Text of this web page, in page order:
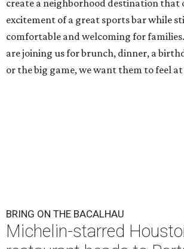
create a neighborhood destination that
excitement of a great sports bar while
comfortable and welcoming for
are joining us for brunch, dinner, a
or the big game, we want them to feel at
BRING ON THE BACALHAU
Michelin-starred